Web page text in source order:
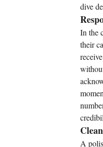
dive
In the
their
A